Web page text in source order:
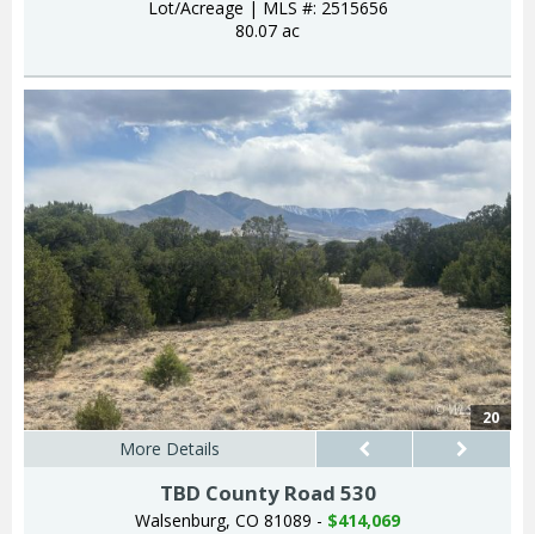
Lot/Acreage | MLS #: 2515656
80.07 ac
20
More Details
TBD County Road 530
Walsenburg, CO 81089 - $414,069